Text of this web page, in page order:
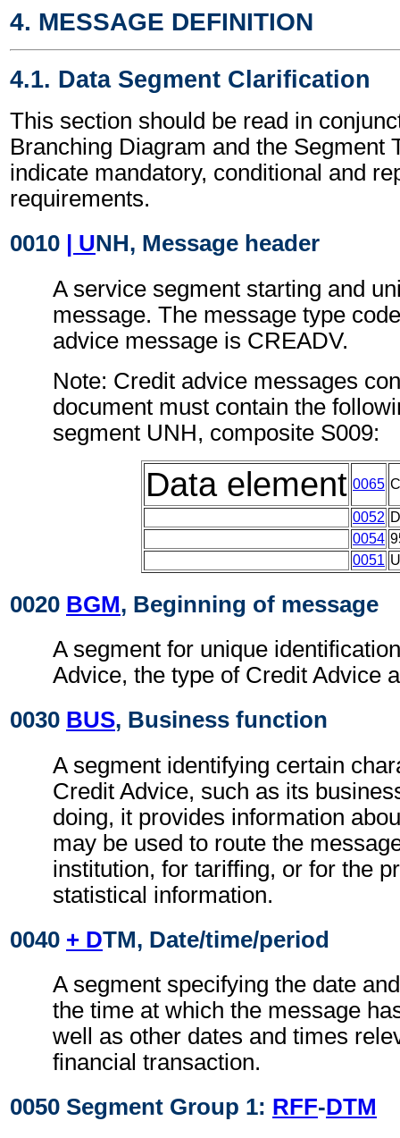
4. MESSAGE DEFINITION
4.1. Data Segment Clarification
This section should be read in
Branching Diagram and the Segment
indicate mandatory, conditional and
requirements.
0010
| UNH, Message header
A service segment starting and
message. The message type
advice message is CREADV.
Note: Credit advice messages
document must contain the
segment UNH, composite S009:
Data element 0065
0052 D
0054
0051
0020 BGM, Beginning of message
A segment for unique
Advice, the type of Credit Advice
0030 BUS, Business function
A segment identifying certain
Credit Advice, such as its
doing, it provides information
may be used to route the
institution, for tariffing, or for the
statistical information.
0040 + DTM, Date/time/period
A segment specifying the date
the time at which the message
well as other dates and times
financial transaction.
0050 Segment Group 1: RFF-DTM